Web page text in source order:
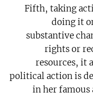
Fifth, taking
doing it
substantive
rights or
resources, it
political action is
in her